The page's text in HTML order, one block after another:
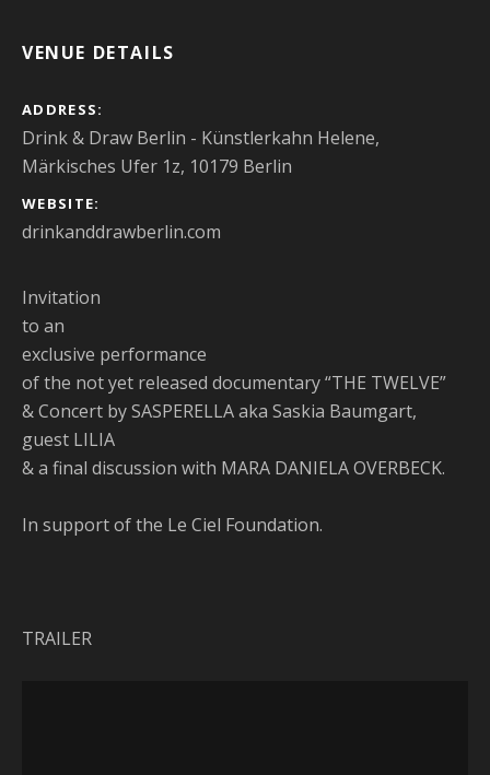
VENUE DETAILS
ADDRESS
Drink & Draw Berlin - Künstlerkahn Helene,
Märkisches Ufer 1z, 10179 Berlin
WEBSITE
drinkanddrawberlin.com
Invitation
to an
exclusive performance
of the not yet released documentary “THE TWELVE”
& Concert by SASPERELLA aka Saskia Baumgart,
guest LILIA
& a final discussion with MARA DANIELA OVERBECK.
In support of the Le Ciel Foundation.
TRAILER